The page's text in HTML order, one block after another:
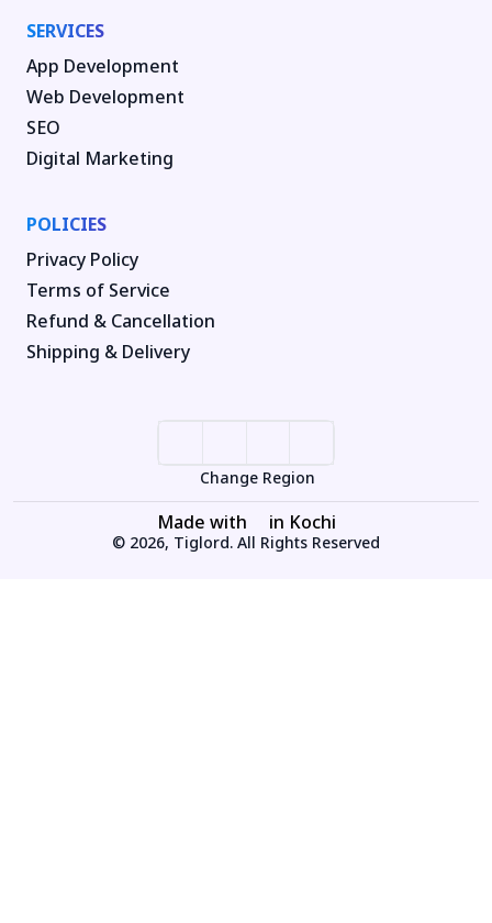
SERVICES
App Development
Web Development
SEO
Digital Marketing
POLICIES
Privacy Policy
Terms of Service
Refund & Cancellation
Shipping & Delivery
Change Region
Made with in Kochi
© 2026, Tiglord. All Rights Reserved